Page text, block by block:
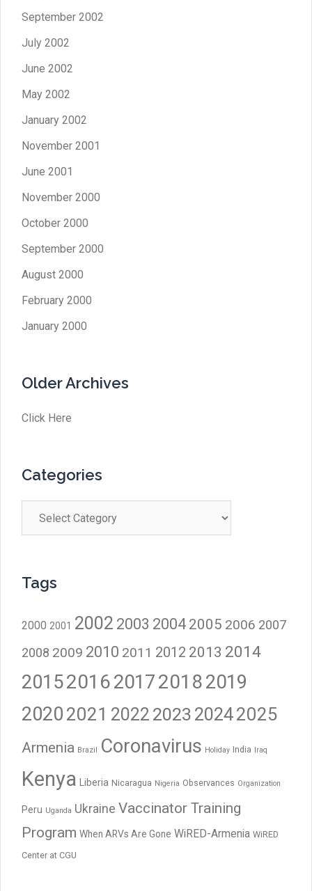
September 2002
July 2002
June 2002
May 2002
January 2002
November 2001
June 2001
November 2000
October 2000
September 2000
August 2000
February 2000
January 2000
Older Archives
Click Here
Categories
Tags
2000 2001 2002 2003 2004 2005 2006 2007
2008 2009 2010 2011 2012 2013 2014
20152016201720182019
2020 2021 2022 2023 20242025
Armenia Brazil Coronavirus Holiday India Iraq
Kenya Liberia Nicaragua Nigeria Observances Organization
Peru Uganda Ukraine Vaccinator Training
Program When ARVs Are Gone WiRED-Armenia WiRED
Center at CGU